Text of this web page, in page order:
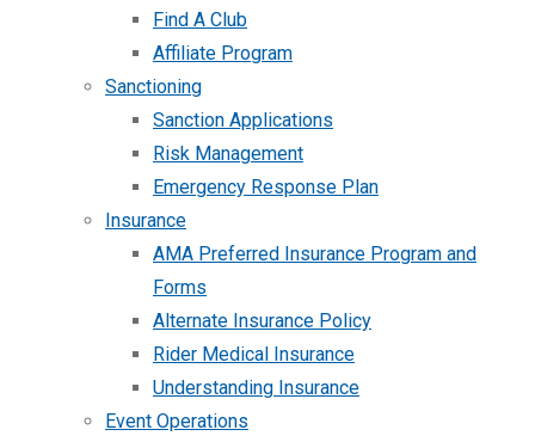
Find A Club
Affiliate Program
Sanctioning
Sanction Applications
Risk Management
Emergency Response Plan
Insurance
AMA Preferred Insurance Program and
Forms
Alternate Insurance Policy
Rider Medical Insurance
Understanding Insurance
Event Operations